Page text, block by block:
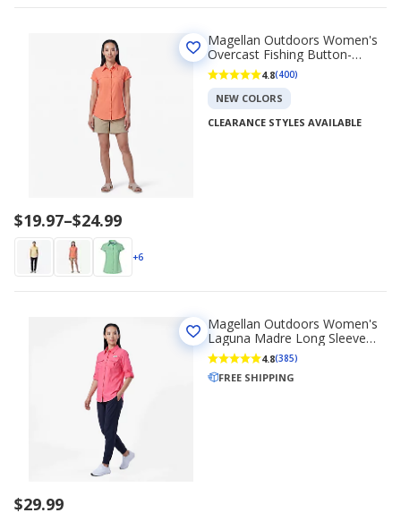
Price
range
$19.97
$19.97–$24.99
+6
Magellan Outdoors Women's
Overcast Fishing Button-
Down Shirt
4.8(400)
NEW COLORS
CLEARANCE STYLES AVAILABLE
$29.99
Magellan Outdoors Women's
Laguna Madre Long Sleeve
Shirt
4.8(385)
FREE SHIPPING